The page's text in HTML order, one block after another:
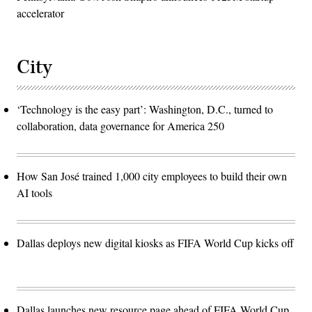
accelerator
City
‘Technology is the easy part’: Washington, D.C., turned to
collaboration, data governance for America 250
How San José trained 1,000 city employees to build their own
AI tools
Dallas deploys new digital kiosks as FIFA World Cup kicks off